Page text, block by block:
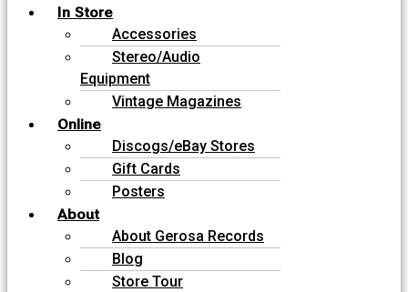
In Store
Accessories
Stereo/Audio
Equipment
Vintage Magazines
Online
Discogs/eBay Stores
Gift Cards
Posters
About
About Gerosa Records
Blog
Store Tour